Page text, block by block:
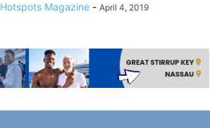
Hotspots Magazine - April 4, 2019